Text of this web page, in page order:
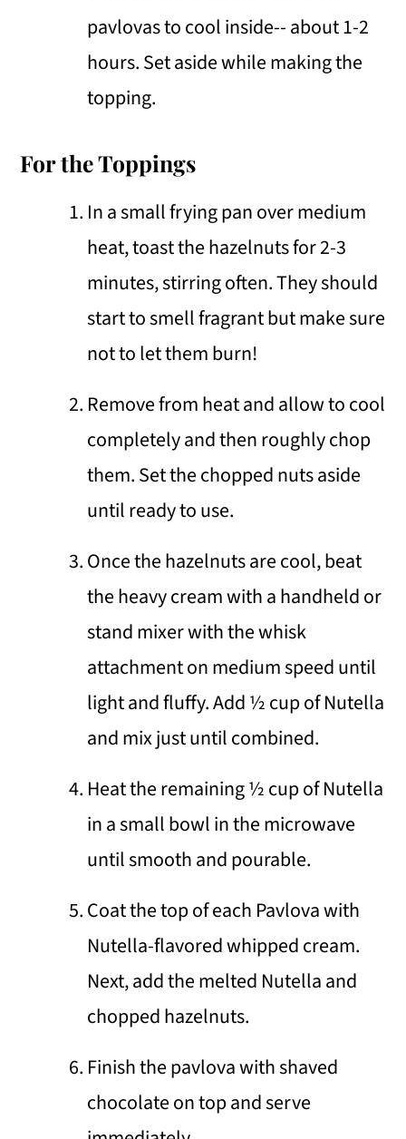
pavlovas to cool inside-- about 1-2
hours. Set aside while making the
topping.
For the Toppings
In a small frying pan over medium
heat, toast the hazelnuts for 2-3
minutes, stirring often. They should
start to smell fragrant but make sure
not to let them burn!
Remove from heat and allow to cool
completely and then roughly chop
them. Set the chopped nuts aside
until ready to use.
Once the hazelnuts are cool, beat
the heavy cream with a handheld or
stand mixer with the whisk
attachment on medium speed until
light and fluffy. Add ½ cup of Nutella
and mix just until combined.
Heat the remaining ½ cup of Nutella
in a small bowl in the microwave
until smooth and pourable.
Coat the top of each Pavlova with
Nutella-flavored whipped cream.
Next, add the melted Nutella and
chopped hazelnuts.
Finish the pavlova with shaved
chocolate on top and serve